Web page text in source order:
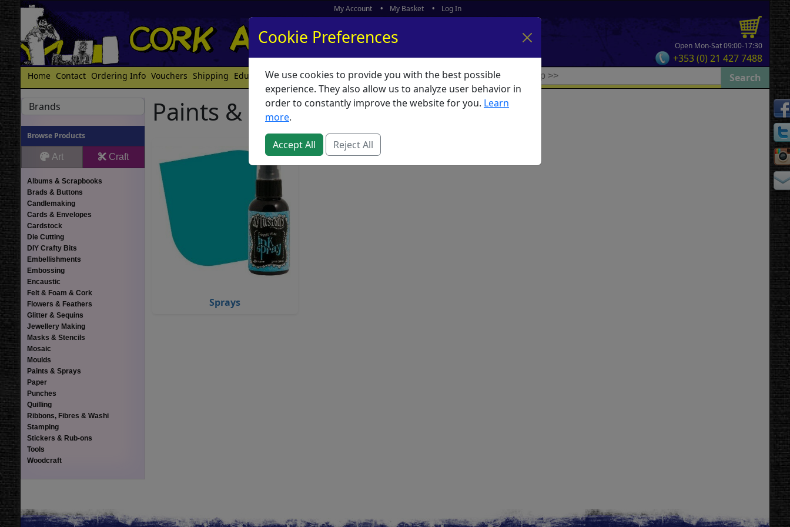
My Account My Basket Log In
Open Mon-Sat 09:00-17:30
+353 (0) 21 427 7488
Home Contact Ordering Info Vouchers Shipping Educators What's New
Brands
Browse Products
Art Craft
Albums & Scrapbooks
Brads & Buttons
Candlemaking
Cards & Envelopes
Cardstock
Die Cutting
DIY Crafty Bits
Embellishments
Embossing
Encaustic
Felt & Foam & Cork
Flowers & Feathers
Glitter & Sequins
Jewellery Making
Masks & Stencils
Mosaic
Moulds
Paints & Sprays
Paper
Punches
Quilling
Ribbons, Fibres & Washi
Stamping
Stickers & Rub-ons
Tools
Woodcraft
Paints & Sprays
Sprays
Cookie Preferences
We use cookies to provide you with the best possible
experience. They also allow us to analyze user behavior in
order to constantly improve the website for you. Learn
more.
Accept All Reject All